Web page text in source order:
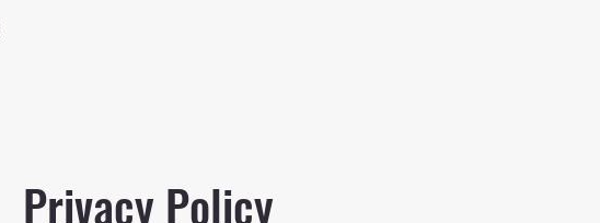
Privacy Policy